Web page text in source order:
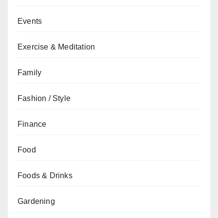
Events
Exercise & Meditation
Family
Fashion / Style
Finance
Food
Foods & Drinks
Gardening